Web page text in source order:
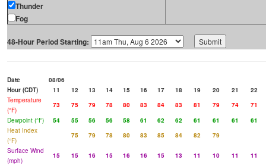
Thunder
Fog
48-Hour Period Starting:
Date
08/06
Hour (CDT)
11 12 13 14 15 16 17 18 19 20 21
22
Temperature
(°F)
73 75 79 78 80 83 84 83 81 79 74
71
Dewpoint (°F)
54 55 56 56 58 61 62 62 61 61 61
61
Heat Index
(°F)
75 79 78 80 83 85 84 82
79
Surface Wind
(mph)
15 15 16 15 16 16 15 13 11 10 11
11